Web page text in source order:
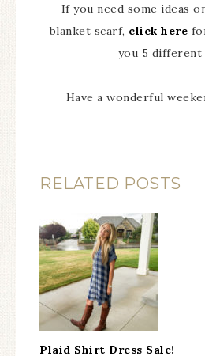
If you need some ideas
blanket scarf, click here
you 5 different
Have a wonderful
RELATED POSTS
Plaid Shirt Dress Sale!